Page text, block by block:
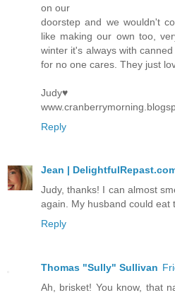
on our
doorstep and we wouldn't
like making our own too,
winter it's always with
for no one cares. They just
Judy♥
Reply
Jean |
Judy, thanks! I can almost
again. My husband could eat
Reply
Thomas "Sully" Sullivan
Ah, brisket! You know, that